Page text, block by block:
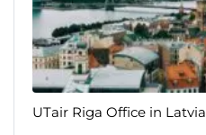
UTair Riga Office in Latvia